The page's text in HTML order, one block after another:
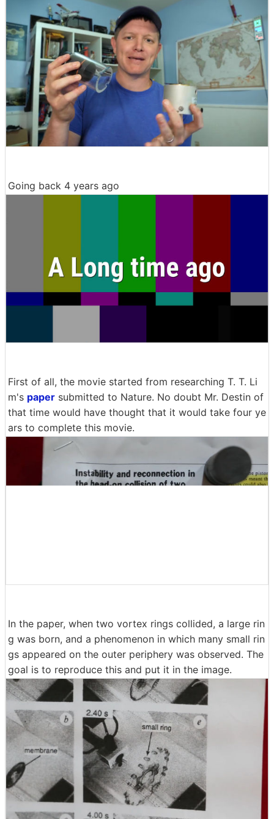
Going back 4 years ago
First of all, the movie started from researching T. T. Li
m's paper submitted to Nature. No doubt Mr. Destin of
that time would have thought that it would take four ye
ars to complete this movie.
In the paper, when two vortex rings collided, a large rin
g was born, and a phenomenon in which many small rin
gs appeared on the outer periphery was observed. The
goal is to reproduce this and put it in the image.